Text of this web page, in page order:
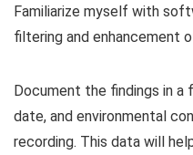
Familiarize myself with
filtering and enhancement
Document the findings in a
date, and environmental
recording. This data will